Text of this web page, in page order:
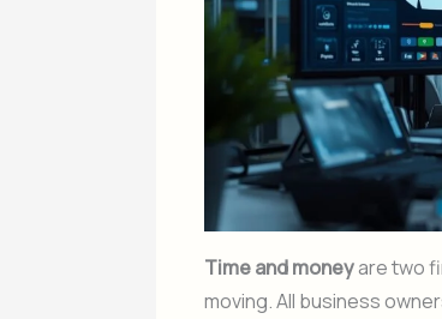
Time and moneyare two
moving. All business